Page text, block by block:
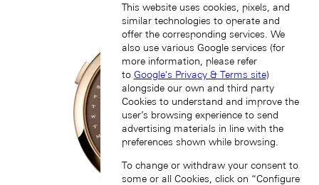
This website uses cookies, pixels, and
similar technologies to operate and
offer the corresponding services. We
also use various Google services (for
more information, please refer
to Google's Privacy & Terms site)
alongside our own and third party
Cookies to understand and improve the
user’s browsing experience to send
advertising materials in line with the
preferences shown while browsing.
To change or withdraw your consent to
some or all Cookies, click on “Configure